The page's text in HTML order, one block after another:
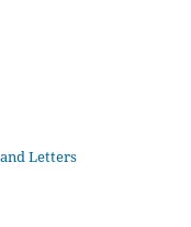
Letters